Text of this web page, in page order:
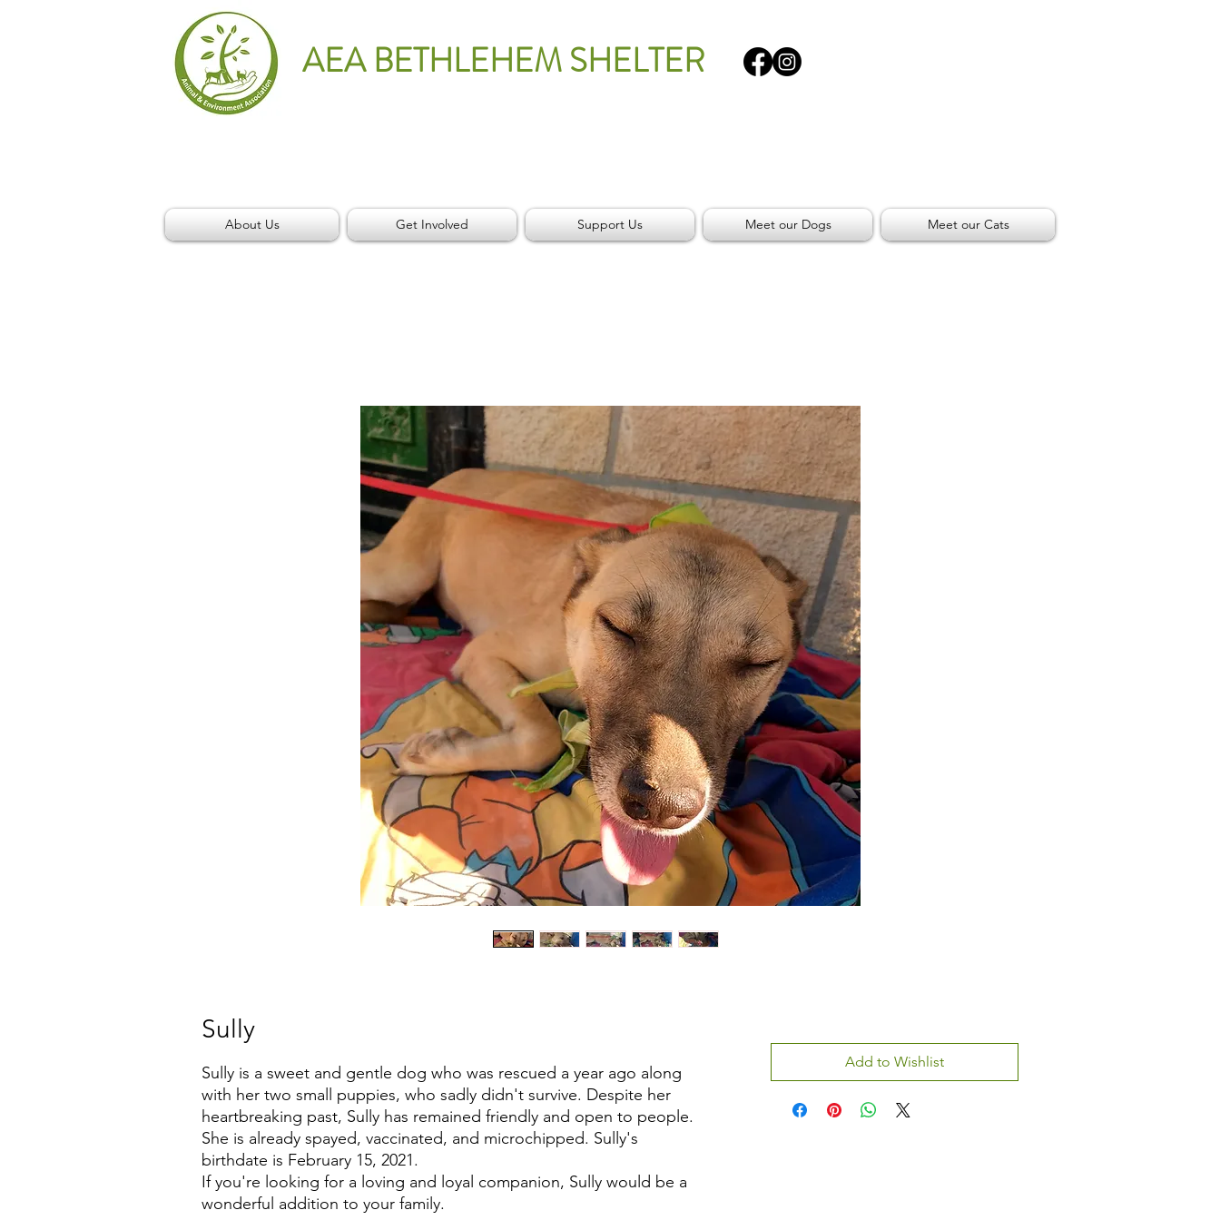
AEA BETHLEHEM SHELTER
About Us Get Involved Support Us Meet our Dogs Meet our Cats
Sully
Sully is a sweet and gentle dog who was rescued a year ago along
with her two small puppies, who sadly didn't survive. Despite her
heartbreaking past, Sully has remained friendly and open to people.
She is already spayed, vaccinated, and microchipped. Sully's
birthdate is February 15, 2021.
If you're looking for a loving and loyal companion, Sully would be a
wonderful addition to your family.
Add to Wishlist